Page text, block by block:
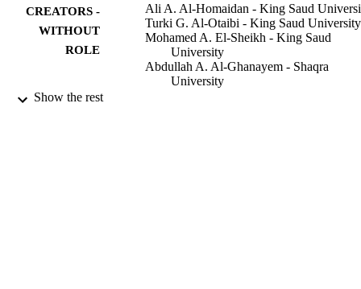
CREATORS -
WITHOUT
ROLE
Ali A. Al-Homaidan - King Saud
Turki G. Al-Otaibi - King Saud University
Mohamed A. El-Sheikh - King Saud
University
Abdullah A. Al-Ghanayem - Shaqra
University
Show the rest